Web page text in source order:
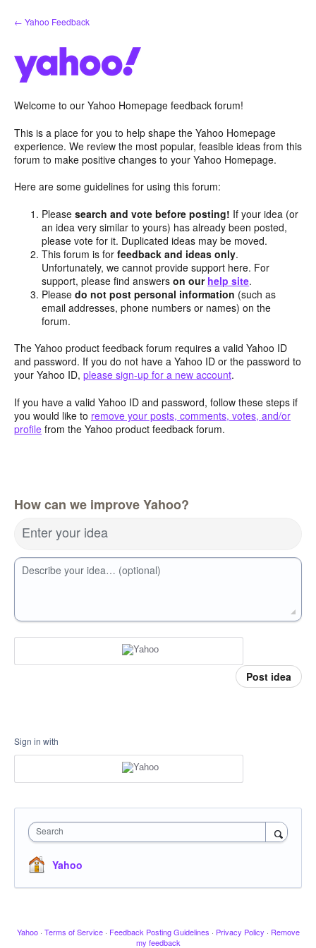
Skip
to
← Yahoo Feedback
Welcome to our Yahoo Homepage feedback forum!
This is a place for you to help shape the Yahoo Homepage
experience. We review the most popular, feasible ideas from this
forum to make positive changes to your Yahoo Homepage.
Here are some guidelines for using this forum:
Pleasesearch and vote before posting! If your idea (or
an idea very similar to yours) has already been posted,
please vote for it. Duplicated ideas may be moved.
This forum is forfeedback and ideas only.
Unfortunately, we cannot provide support here. For
support, please find answerson our help site.
Pleasedo not post personal information (such as
email addresses, phone numbers or names) on the
forum.
The Yahoo product feedback forum requires a valid Yahoo ID
and password. If you do not have a Yahoo ID or the password to
your Yahoo ID, please sign-up for a new account.
If you have a valid Yahoo ID and password, follow these steps if
you would like to remove your posts, comments, votes, and/or
profile from the Yahoo product feedback forum.
How can we improve Yahoo?
Enter your idea
Describe your idea… (optional)
Post idea
Sign in with
Search
Yahoo
Yahoo · Terms of Service · Feedback Posting Guidelines · Privacy Policy · Remove
my feedback